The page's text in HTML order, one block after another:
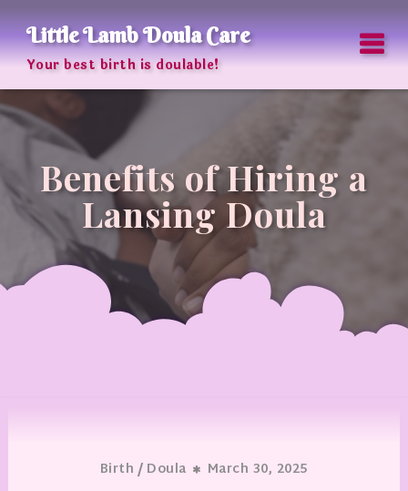
Little Lamb Doula Care
Your best birth is doulable!
Benefits of Hiring a
Lansing Doula
Birth / Doula March 30, 2025